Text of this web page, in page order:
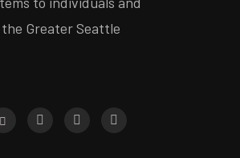
Greater Seattle